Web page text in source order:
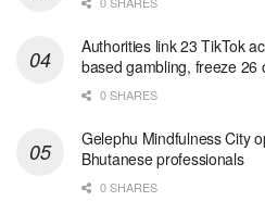
Authorities link 23 TikTok
based gambling, freeze 26
0 SHARES
Gelephu Mindfulness City
Bhutanese professionals
0 SHARES